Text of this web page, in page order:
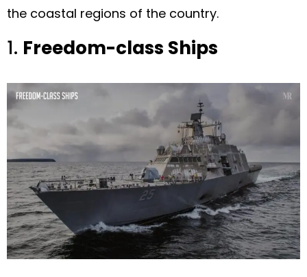
the coastal regions of the country.
1. Freedom-class Ships